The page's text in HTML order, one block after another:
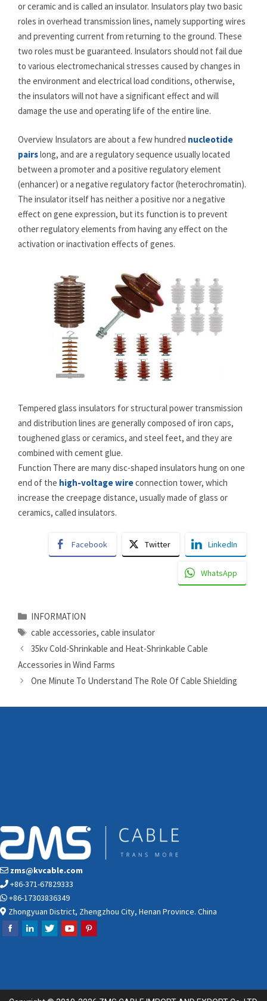
or ceramic and is called an insulator. Insulators play two basic
roles in overhead transmission lines, namely supporting wires
and preventing current from returning to the ground. These
two roles must be guaranteed. Insulators should not fail due
to various electromechanical stresses caused by changes in
the environment and electrical load conditions, otherwise,
the insulators will not have a significant effect and will
damage the use and operating life of the entire line.
Overview Insulators are about a few hundred nucleotide
pairslong, and are a regulatory sequence usually located
between a promoter and a positive regulatory element
(enhancer) or a negative regulatory factor (heterochromatin).
The insulator itself has neither a positive nor a negative
effect on gene expression, but its function is to prevent
other regulatory elements from having any effect on the
activation or inactivation effects of genes.
Tempered glass insulators for structural power transmission
and distribution lines are generally composed of iron caps,
toughened glass or ceramics, and steel feet, and they are
combined with cement glue.
Function There are many disc-shaped insulators hung on one
end of the high-voltage wireconnection tower, which
increase the creepage distance, usually made of glass or
ceramics, called insulators.
Facebook Twitter LinkedIn
WhatsApp
Categories
INFORMATION
Tags
cable accessories, cable insulator
35kv Cold-Shrinkable and Heat-Shrinkable Cable
Accessories in Wind Farms
One Minute To Understand The Role Of Cable Shielding
zms@kvcable.com
+86-371-67829333
+86-17303836349
Zhongyuan District, Zhengzhou City, Henan Province. China